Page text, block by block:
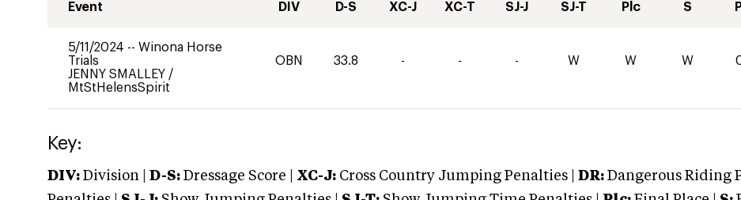
Event DIV D-S XC-J XC-T SJ-J SJ-T Plc S
5/11/2024 -- Winona Horse
Trials
JENNY SMALLEY /
MtStHelensSpirit
OBN 33.8 - - - W W W
Key:
DIV: Division | D-S: Dressage Score | XC-J: Cross Country Jumping Penalties | DR: Dangerous Riding